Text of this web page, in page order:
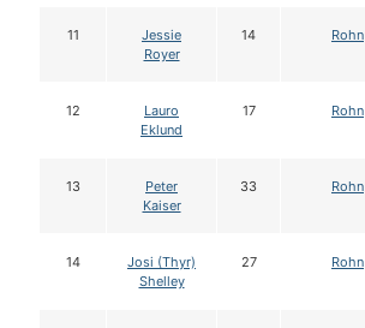
11
Jessie
Royer
14 Rohn
12
Lauro
Eklund
17 Rohn
13
Peter
Kaiser
33 Rohn
14
Josi (Thyr)
Shelley
27 Rohn